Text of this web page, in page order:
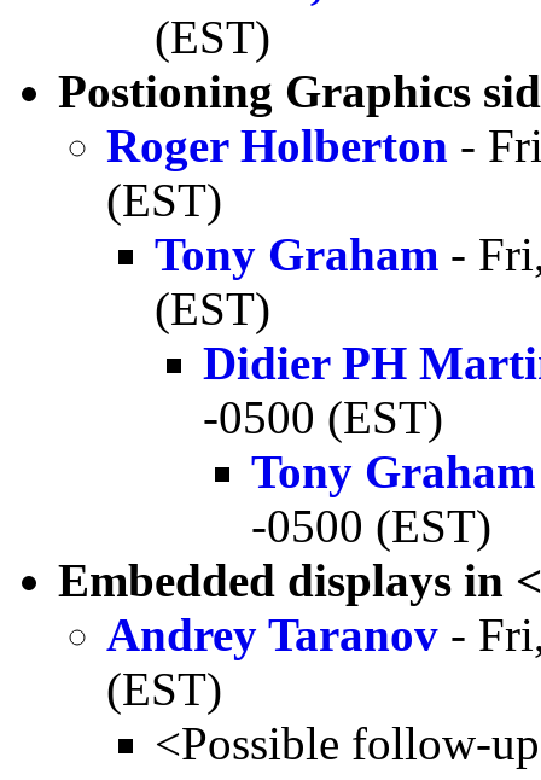
(EST)
Postioning Graphics
Roger Holberton -
(EST)
Tony Graham -
(EST)
Didier PH
-0500 (EST)
Tony Graham
-0500 (EST)
Embedded displays in
Andrey Taranov -
(EST)
<Possible follow-